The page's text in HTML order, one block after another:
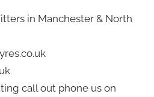
in Manchester & North
call out phone us on